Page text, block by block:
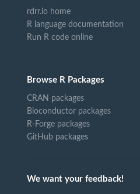
rdrr.io home
R language documentation
Run R code online
Browse R Packages
CRAN packages
Bioconductor packages
R-Forge packages
GitHub packages
We want your feedback!